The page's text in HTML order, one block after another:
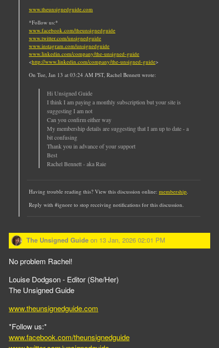
www.theunsignedguide.com
*Follow us:*
www.facebook.com/theunsignedguide
www.twitter.com/unsignedguide
www.instagram.com/unsignedguide
www.linkedin.com/company/the-unsigned-guide
<http://www.linkedin.com/company/the-unsigned-guide>
On Tue, Jan 13 at 03:24 AM PST, Rachel Bennett wrote:
Hi Unsigned Guide
I think I am paying a monthly subscription but your site is
suggesting I am not
Can you confirm either way
My membership details are suggesting that I am up to date - a
bit confusing
Thank you in advance of your support
Best
Rachel Bennett - aka Raie
Having trouble reading this? View this discussion online: membership
Reply with #ignore to stop receiving notifications for this discussion.
The Unsigned Guide on 13 Jan, 2026 02:01 PM
No problem Rachel!
Louise Dodgson - Editor (She/Her)
The Unsigned Guide
www.theunsignedguide.com
*Follow us:*
www.facebook.com/theunsignedguide